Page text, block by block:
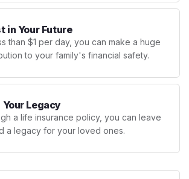
in Your Future
than $1 per day, you can make a huge
to your family's financial safety.
Your Legacy
a life insurance policy, you can leave
a legacy for your loved ones.